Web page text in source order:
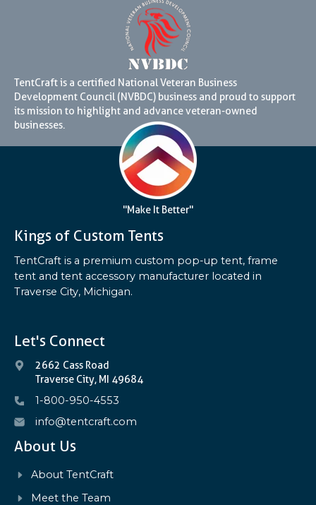
TentCraft is a certified National Veteran Business
Development Council (NVBDC) business and proud to support
its mission to highlight and advance veteran-owned
businesses.
"Make It Better"
Kings of Custom Tents
TentCraft is a premium custom pop-up tent, frame
tent and tent accessory manufacturer located in
Traverse City, Michigan.
Let's Connect
2662 Cass Road
Traverse City, MI 49684
1-800-950-4553
info@tentcraft.com
About Us
About TentCraft
Meet the Team